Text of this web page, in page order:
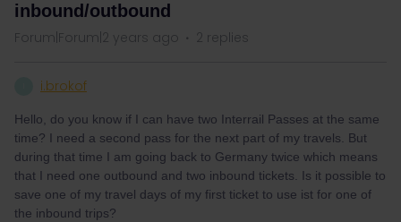
inbound/outbound
Forum|Forum|2 years ago 2 replies
i.brokof
Hello, do you know if I can have two Interrail Passes at the same
time? I need a second pass for the next part of my travels. But
during that time I am going back to Germany twice which means
that I need one outbound and two inbound tickets. Is it possible to
save one of my travel days of my first ticket to use ist for one of
the inbound trips?